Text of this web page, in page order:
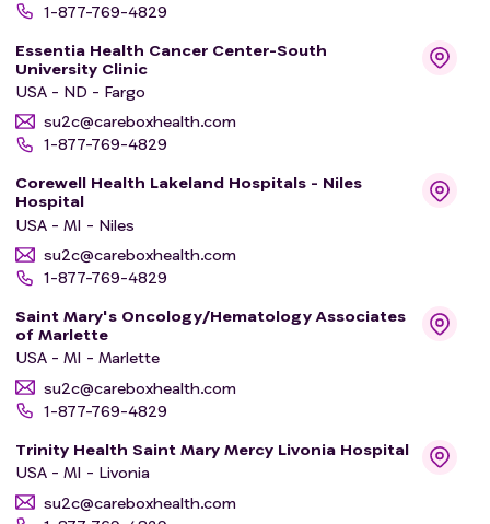
1-877-769-4829
Essentia Health Cancer Center-South
University Clinic
USA - ND - Fargo
su2c@careboxhealth.com
1-877-769-4829
Corewell Health Lakeland Hospitals - Niles
Hospital
USA - MI - Niles
su2c@careboxhealth.com
1-877-769-4829
Saint Mary's Oncology/Hematology Associates
of Marlette
USA - MI - Marlette
su2c@careboxhealth.com
1-877-769-4829
Trinity Health Saint Mary Mercy Livonia Hospital
USA - MI - Livonia
su2c@careboxhealth.com